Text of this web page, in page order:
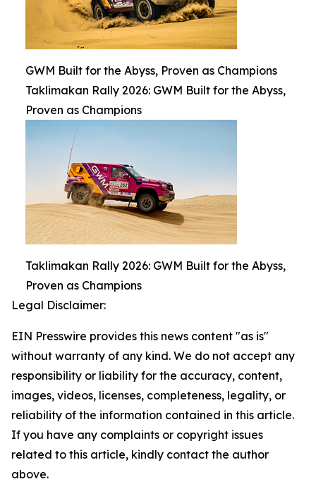
GWM Built for the Abyss, Proven as Champions
Taklimakan Rally 2026: GWM Built for the Abyss,
Proven as Champions
Taklimakan Rally 2026: GWM Built for the Abyss,
Proven as Champions
Legal Disclaimer:
EIN Presswire provides this news content "as is"
without warranty of any kind. We do not accept any
responsibility or liability for the accuracy, content,
images, videos, licenses, completeness, legality, or
reliability of the information contained in this article.
If you have any complaints or copyright issues
related to this article, kindly contact the author
above.